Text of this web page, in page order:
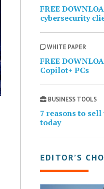
FREE
cybersecurity
WHITE PAPER
FREE
Copilot+ PCs
BUSINESS TOOLS
7 reasons to
today
EDITOR’S